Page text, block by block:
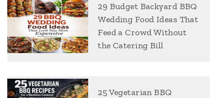
29 Budget Backyard BBQ
Wedding Food Ideas That
Feed a Crowd Without
the Catering Bill
25 Vegetarian BBQ